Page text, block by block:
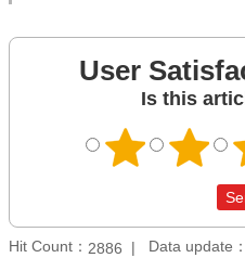
User
Is this
Hit Count： 2886
Data update